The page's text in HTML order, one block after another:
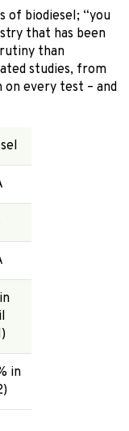
of biodiesel; “you
that has been
than
studies, from
on every test – and
in